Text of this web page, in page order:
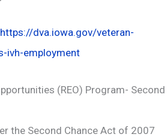
https://dva.iowa.gov/veteran-
ivh-employment
(REO) Program- Second
the Second Chance Act of 2007